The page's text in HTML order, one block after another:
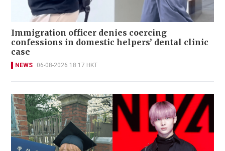
Immigration officer denies coercing
confessions in domestic helpers’ dental clinic
case
NEWS 06-08-2026 18:17 HKT